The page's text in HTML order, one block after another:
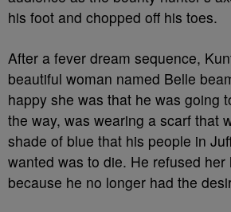
his foot and chopped off his toes.
After a fever dream sequence,
beautiful woman named Belle
happy she was that he was going
the way, was wearing a scarf that
shade of blue that his people in
wanted was to die. He refused her
because he no longer had the